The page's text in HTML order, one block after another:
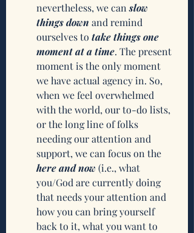
nevertheless, we can slow
things down and remind
ourselves to take things one
moment at a time. The present
moment is the only moment
we have actual agency in. So,
when we feel overwhelmed
with the world, our to-do lists,
or the long line of folks
needing our attention and
support, we can focus on the
here and now (i.e., what
you/God are currently doing
that needs your attention and
how you can bring yourself
back to it, what you want to